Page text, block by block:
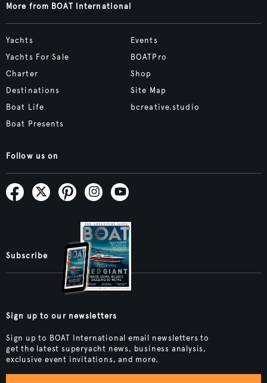
More from BOAT International
Yachts
Yachts For Sale
Charter
Destinations
Boat Life
Boat Presents
Events
BOATPro
Shop
Site Map
bcreative.studio
Follow us on
Subscribe
Sign up to our newsletters
Sign up to BOAT International email newsletters to
get the latest superyacht news, business analysis,
exclusive event invitations, and more.